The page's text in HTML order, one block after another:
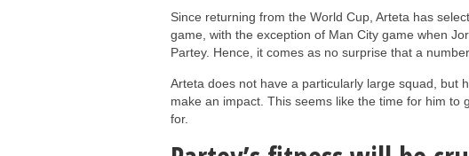
Since returning from the World Cup, Arteta has
game, with the exception of Man City game when
Partey. Hence, it comes as no surprise that a
Arteta does not have a particularly large squad, but
make an impact. This seems like the time for him to
for.